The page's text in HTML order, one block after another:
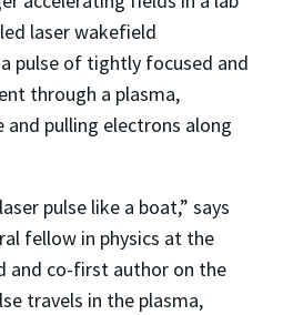
laser wakefield
pulse of tightly focused and
through a plasma,
and pulling electrons along
pulse like a boat,” says
fellow in physics at the
and co-first author on the
travels in the plasma,